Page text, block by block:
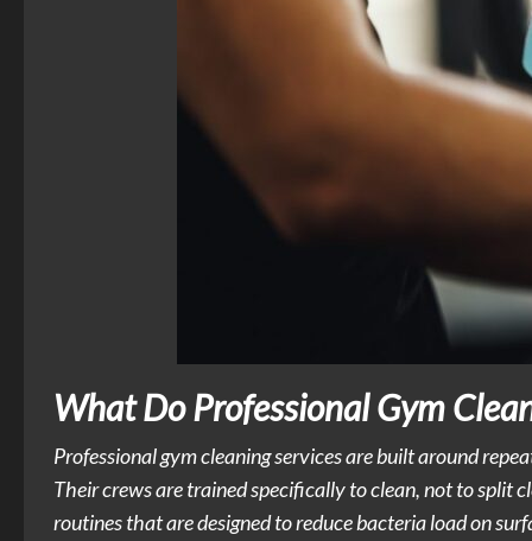
What Do Professional Gym
Professional gym cleaning services are built around
Their crews are trained specifically to clean, not to split
routines that are designed to reduce bacteria load on